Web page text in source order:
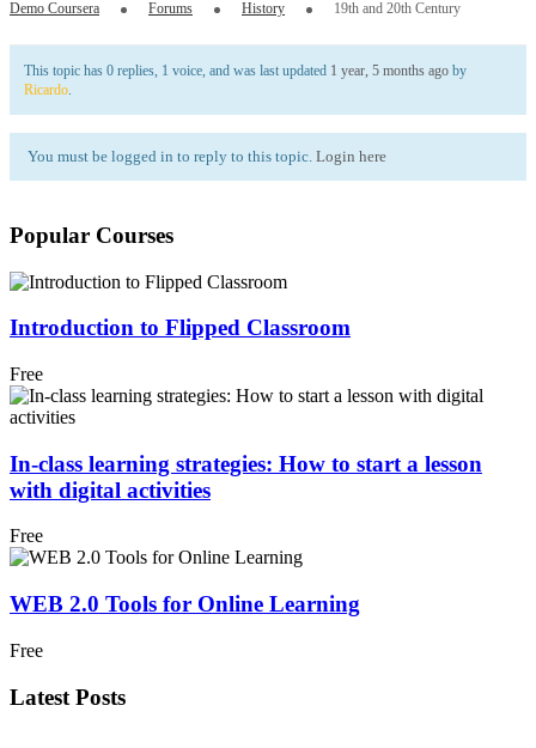
Demo Coursera Forums History 19th and 20th Century
This topic has 0 replies, 1 voice, and was last updated 1 year, 5 months ago by
Ricardo.
You must be logged in to reply to this topic. Login here
Popular Courses
Introduction to Flipped Classroom
Free
In-class learning strategies: How to start a lesson
with digital activities
Free
WEB 2.0 Tools for Online Learning
Free
Latest Posts